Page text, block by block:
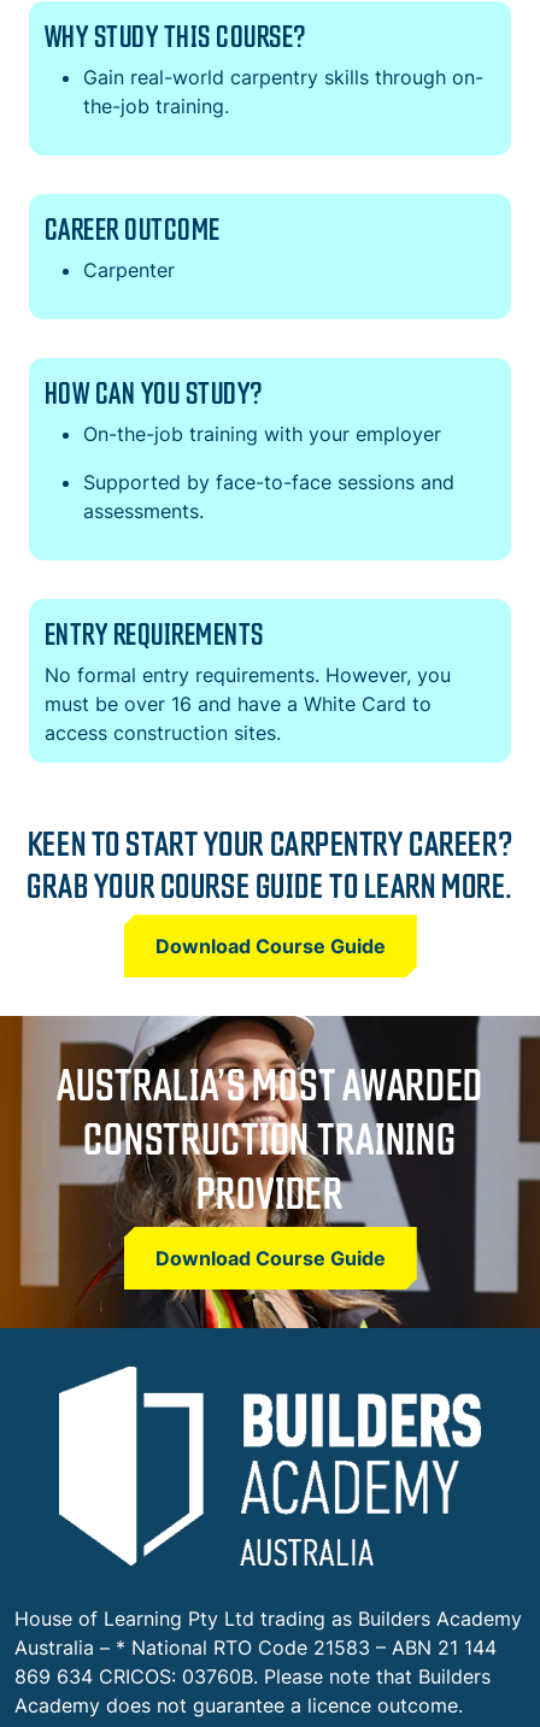
WHY STUDY THIS COURSE?
Gain real-world carpentry skills through on-
the-job training.
CAREER OUTCOME
Carpenter
HOW CAN YOU STUDY?
On-the-job training with your employer
Supported by face-to-face sessions and
assessments.
ENTRY REQUIREMENTS
No formal entry requirements. However, you
must be over 16 and have a White Card to
access construction sites.
KEEN TO START YOUR CARPENTRY CAREER?
GRAB YOUR COURSE GUIDE TO LEARN MORE.
Download Course Guide
AUSTRALIA’S MOST AWARDED
CONSTRUCTION TRAINING
PROVIDER
Download Course Guide
House of Learning Pty Ltd trading as Builders Academy
Australia – * National RTO Code 21583 – ABN 21 144
869 634 CRICOS: 03760B. Please note that Builders
Academy does not guarantee a licence outcome.